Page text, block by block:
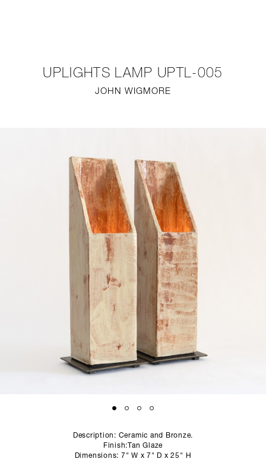
STUDIO
UPLIGHTS LAMP UPTL-005
JOHN WIGMORE
Description: Ceramic and Bronze.
Finish:Tan Glaze
Dimensions: 7" W x 7" D x 25" H